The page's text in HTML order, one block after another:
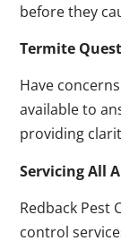
before they
Termite
Have
available to
providing
Servicing All
Redback Pest
control